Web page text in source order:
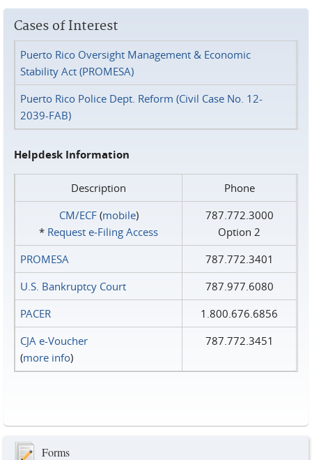
Cases of Interest
Puerto Rico Oversight Management & Economic
Stability Act (PROMESA)
Puerto Rico Police Dept. Reform (Civil Case No. 12-
2039-FAB)
Helpdesk Information
Description
Phone
CM/ECF(mobile)
* Request e‑Filing Access
787.772.3000
Option 2
PROMESA
787.772.3401
U.S. Bankruptcy Court
787.977.6080
PACER
1.800.676.6856
CJA e-Voucher
(more info)
787.772.3451
Forms